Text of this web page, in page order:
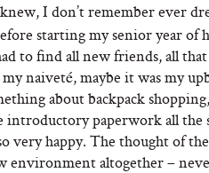
I don’t remember ever
starting my senior year of
to find all new friends, all
naiveté, maybe it was my
about backpack
paperwork all the
very happy. The thought of
environment altogether –